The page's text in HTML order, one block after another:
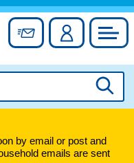
Sign up forAccount
by email or post and
emails are sent